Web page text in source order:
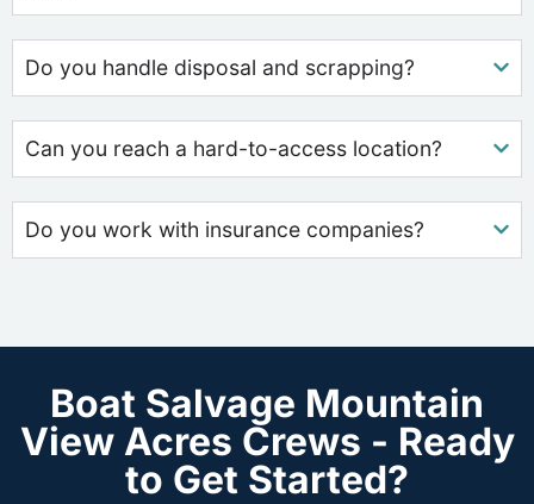
Do you handle disposal and scrapping?
Can you reach a hard-to-access location?
Do you work with insurance companies?
Boat Salvage Mountain
View Acres Crews - Ready
to Get Started?